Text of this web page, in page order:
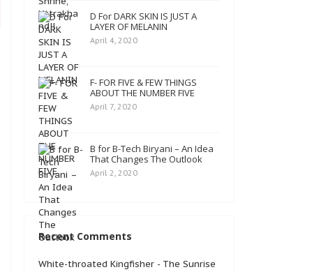
D For DARK SKIN IS JUST A
LAYER OF MELANIN
April 4, 2020
F- FOR FIVE & FEW THINGS
ABOUT THE NUMBER FIVE
April 7, 2020
B for B-Tech Biryani – An Idea
That Changes The Outlook
April 2, 2020
Recent Comments
White-throated Kingfisher - The Sunrise